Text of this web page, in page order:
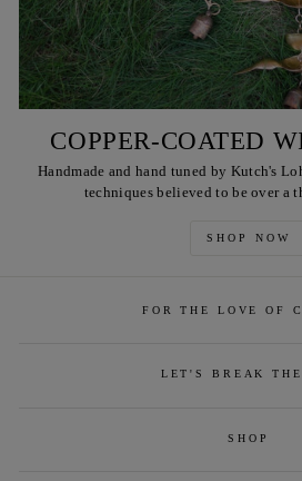
COPPER-COATED
Handmade and hand tuned by Kutch's
techniques believed to be over a
SHOP NOW
FOR THE LOVE OF
LET'S BREAK
SHOP